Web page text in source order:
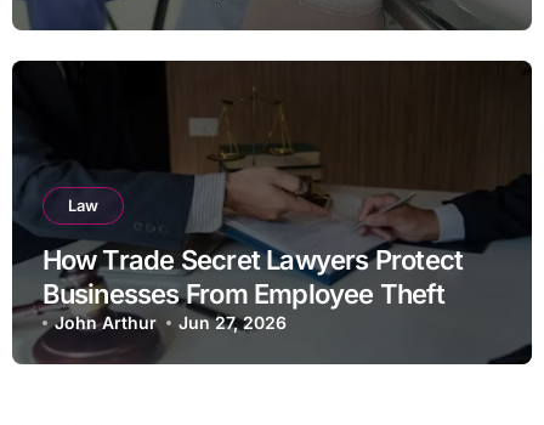
Law
How Trade Secret Lawyers Protect
Businesses From Employee Theft
John Arthur Jun 27, 2026